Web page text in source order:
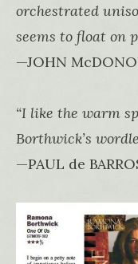
orchestrated
seems to float on
—JOHN
“I like the warm
Borthwick’s
—PAUL de